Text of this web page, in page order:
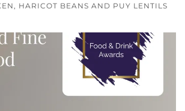
HARICOT BEANS AND PUY LENTILS